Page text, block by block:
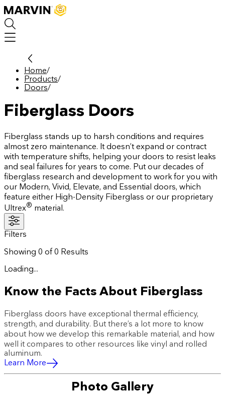
Skip
to
main
content
Home/
Products/
Doors/
Fiberglass Doors
Fiberglass stands up to harsh conditions and requires
almost zero maintenance. It doesn’t expand or contract
with temperature shifts, helping your doors to resist leaks
and seal failures for years to come. Put our decades of
fiberglass research and development to work for you with
our Modern, Vivid, Elevate, and Essential doors, which
feature either High-Density Fiberglass or our proprietary
Ultrex® material.
Filters
Showing 0 of 0 Results
Loading...
Know the Facts About Fiberglass
Fiberglass doors have exceptional thermal efficiency,
strength, and durability. But there’s a lot more to know
about how we develop this remarkable material, and how
well it compares to other resources like vinyl and rolled
aluminum.
Learn More
Photo Gallery